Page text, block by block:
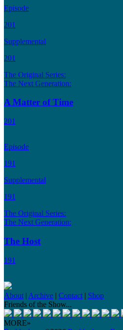
Episode
201
Supplemental
201
The Original Series:
The Next Generation:
A Matter of Time
201
Episode
191
Supplemental
191
The Original Series:
The Next Generation:
The Host
191
About | Archive | Contact | Shop
Friends of the Show...
MORE»